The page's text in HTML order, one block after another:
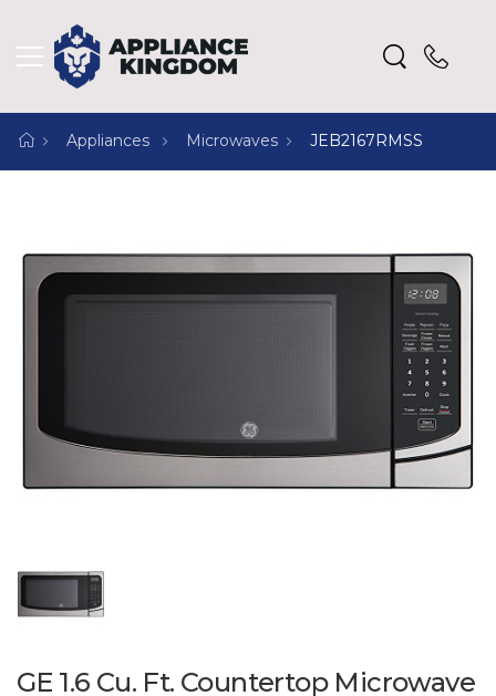
Appliances Microwaves JEB2167RMSS
GE 1.6 Cu. Ft. Countertop Microwave